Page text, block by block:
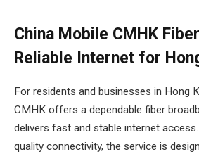
China Mobile CMHK
Reliable Internet for
For residents and businesses in Hong
CMHK offers a dependable fiber
delivers fast and stable internet
quality connectivity, the service is